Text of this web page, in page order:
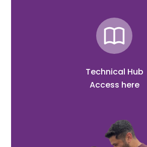
Technical Hub
Access here